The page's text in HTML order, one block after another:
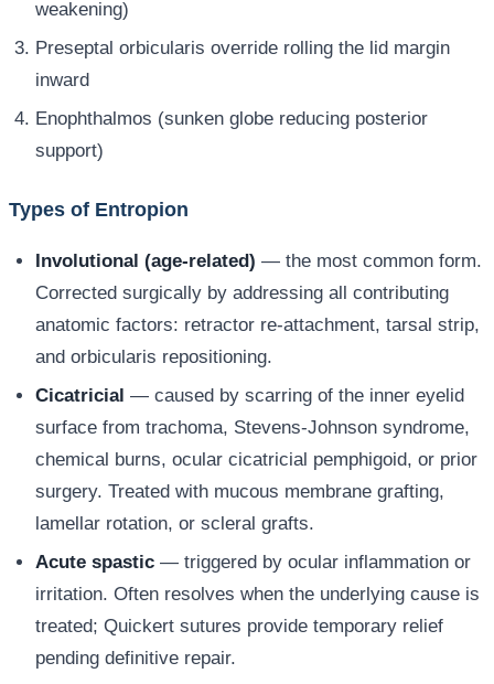
weakening)
Preseptal orbicularis override rolling the lid margin
inward
Enophthalmos (sunken globe reducing posterior
support)
Types of Entropion
Involutional (age-related) — the most common form.
Corrected surgically by addressing all contributing
anatomic factors: retractor re-attachment, tarsal strip,
and orbicularis repositioning.
Cicatricial — caused by scarring of the inner eyelid
surface from trachoma, Stevens-Johnson syndrome,
chemical burns, ocular cicatricial pemphigoid, or prior
surgery. Treated with mucous membrane grafting,
lamellar rotation, or scleral grafts.
Acute spastic — triggered by ocular inflammation or
irritation. Often resolves when the underlying cause is
treated; Quickert sutures provide temporary relief
pending definitive repair.